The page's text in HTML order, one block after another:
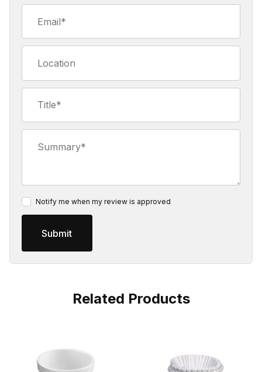
Notify me when my review is approved
Related Products